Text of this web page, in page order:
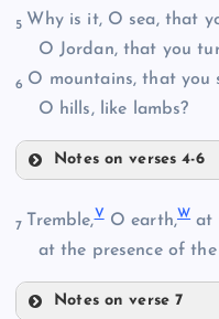
K
M
N
O
5 Why is it, O sea, that
O Jordan, that you
6 O mountains, that you
O hills, like lambs?
Notes on verses 4-6
R
7 Tremble,VO earth,W at
at the presence of the
Notes on verse 7